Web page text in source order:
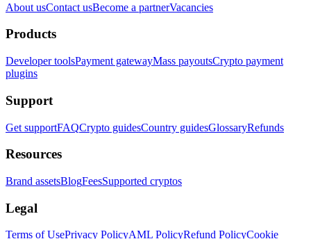
About usContact usBecome a partnerVacancies
Products
Developer toolsPayment gatewayMass payoutsCrypto payment
plugins
Support
Get supportFAQCrypto guidesCountry guidesGlossaryRefunds
Resources
Brand assetsBlogFeesSupported cryptos
Legal
Terms of UsePrivacy PolicyAML PolicyRefund PolicyCookie